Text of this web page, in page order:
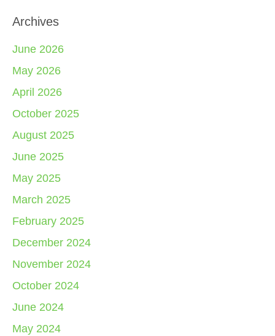
Archives
June 2026
May 2026
April 2026
October 2025
August 2025
June 2025
May 2025
March 2025
February 2025
December 2024
November 2024
October 2024
June 2024
May 2024